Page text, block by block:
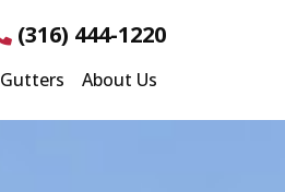
(316) 444-1220
Gutters About Us